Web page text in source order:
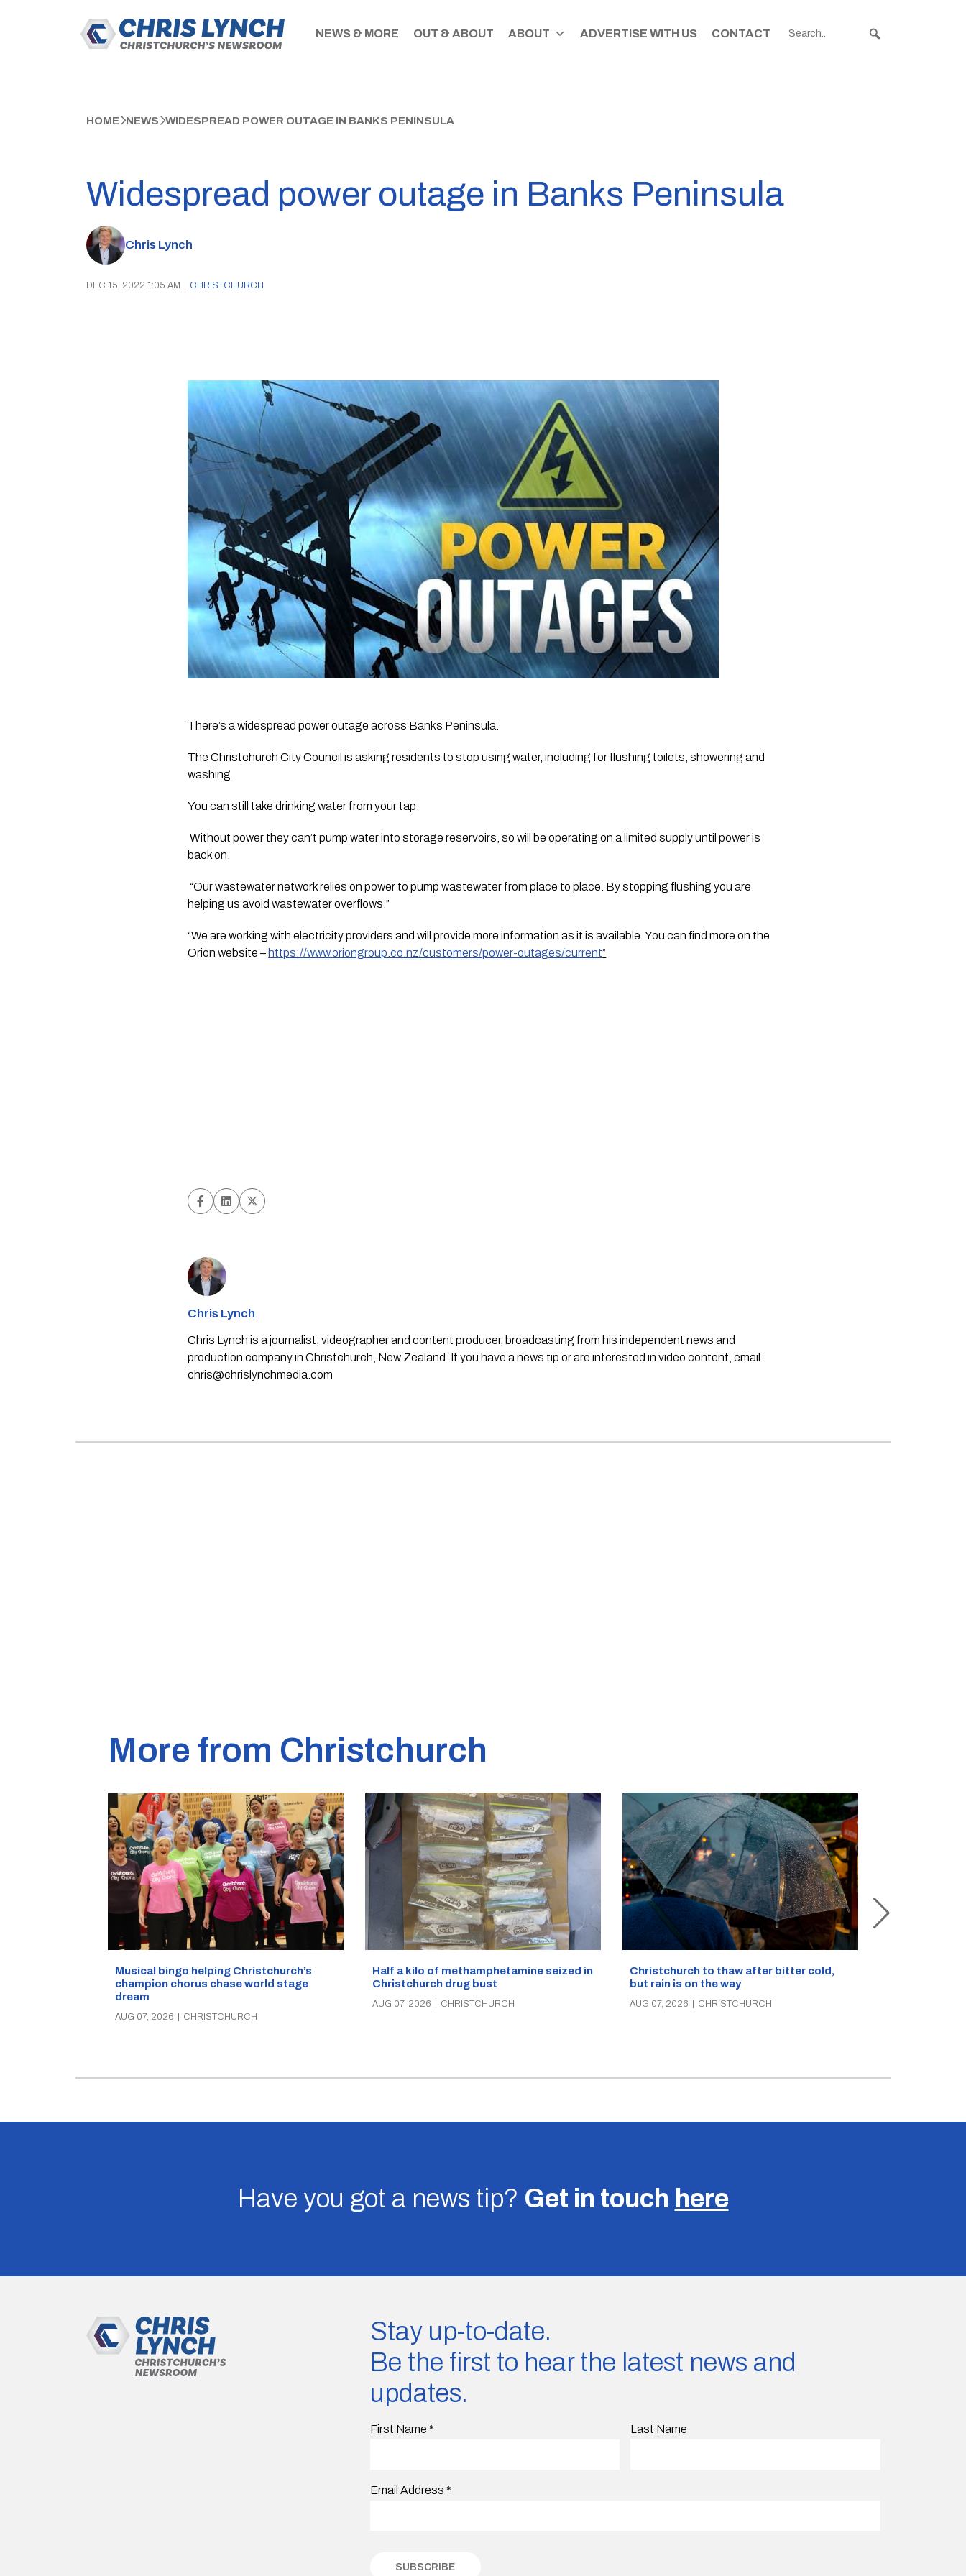
NEWS & MORE OUT & ABOUT ABOUT ADVERTISE WITH US CONTACT
HOME NEWS WIDESPREAD POWER OUTAGE IN BANKS PENINSULA
Widespread power outage in Banks Peninsula
Chris Lynch
DEC 15, 2022 1:05 AM CHRISTCHURCH
There’s a widespread power outage across Banks Peninsula.
The Christchurch City Council is asking residents to stop using water, including for flushing toilets, showering and
washing.
You can still take drinking water from your tap.
Without power they can’t pump water into storage reservoirs, so will be operating on a limited supply until power is
back on.
“Our wastewater network relies on power to pump wastewater from place to place. By stopping flushing you are
helping us avoid wastewater overflows.”
“We are working with electricity providers and will provide more information as it is available. You can find more on the
Orion website – https://www.oriongroup.co.nz/customers/power-outages/current”
Chris Lynch
Chris Lynch is a journalist, videographer and content producer, broadcasting from his independent news and
production company in Christchurch, New Zealand. If you have a news tip or are interested in video content, email
chris@chrislynchmedia.com
More from Christchurch
Musical bingo helping Christchurch’s
champion chorus chase world stage
dream
AUG 07, 2026 | CHRISTCHURCH
Half a kilo of methamphetamine seized in
Christchurch drug bust
AUG 07, 2026 CHRISTCHURCH
Christchurch to thaw after bitter cold,
but rain is on the way
AUG 07, 2026 CHRISTCHURCH
Have you got a news tip? Get in touch here
Stay up-to-date.
Be the first to hear the latest news and
updates.
First Name * Last Name
Email Address *